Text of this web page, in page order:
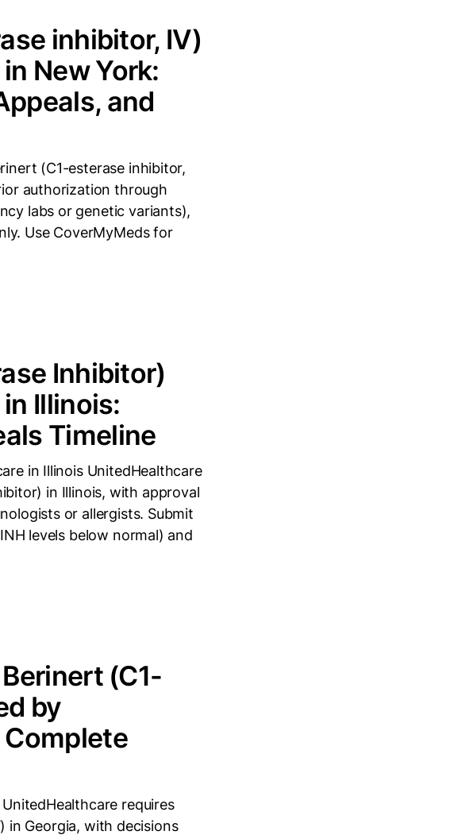
inhibitor, IV)
New York:
and
(C1-esterase inhibitor,
authorization through
labs or genetic variants),
Use CoverMyMeds for
Inhibitor)
Illinois:
Timeline
in Illinois UnitedHealthcare
in Illinois, with approval
or allergists. Submit
levels below normal) and
(C1-
by
requires
in Georgia, with decisions